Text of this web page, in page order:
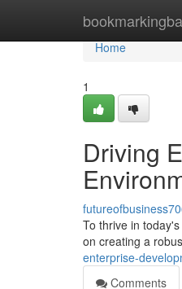
Home
Home
1
Driving
To thrive in
on creating a
enterprise-
Comments